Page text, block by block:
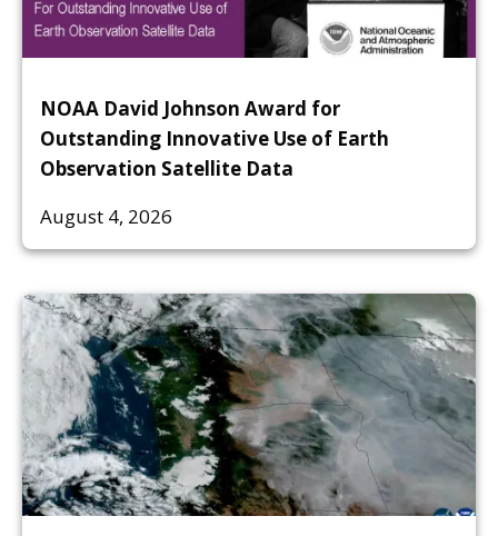
NOAA David Johnson Award for
Outstanding Innovative Use of Earth
Observation Satellite Data
August 4, 2026